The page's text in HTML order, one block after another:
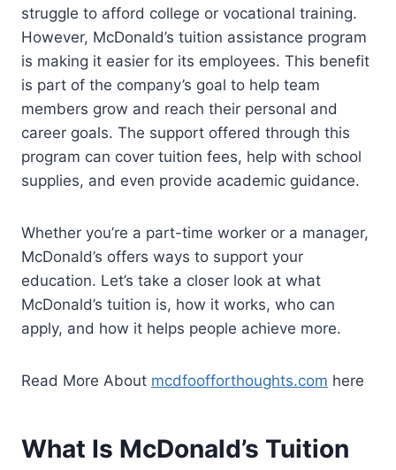
struggle to afford college or vocational training.
However, McDonald’s tuition assistance program
is making it easier for its employees. This benefit
is part of the company’s goal to help team
members grow and reach their personal and
career goals. The support offered through this
program can cover tuition fees, help with school
supplies, and even provide academic guidance.
Whether you’re a part-time worker or a manager,
McDonald’s offers ways to support your
education. Let’s take a closer look at what
McDonald’s tuition is, how it works, who can
apply, and how it helps people achieve more.
Read More About mcdfoofforthoughts.com here
What Is McDonald’s Tuition